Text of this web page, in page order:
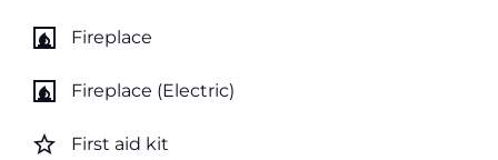
fireplace Fireplace
fireplace Fireplace (Electric)
star_border First aid kit